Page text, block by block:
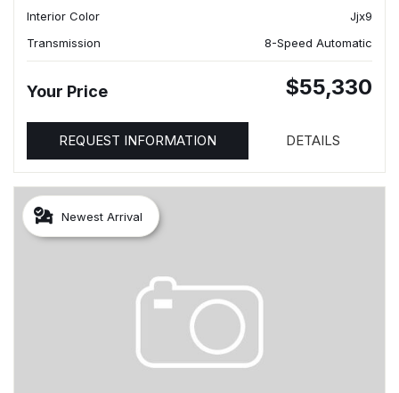
Interior Color
Jjx9
Transmission
8-Speed Automatic
Your Price $55,330
REQUEST INFORMATION DETAILS
Newest Arrival